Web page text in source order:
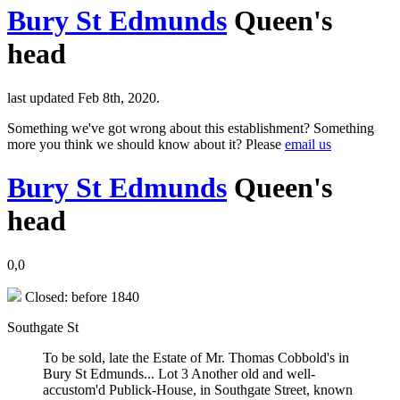
Bury St Edmunds Queen's
head
last updated Feb 8th, 2020.
Something we've got wrong about this establishment? Something
more you think we should know about it? Please email us
Bury St Edmunds Queen's
head
0,0
Closed: before 1840
Southgate St
To be sold, late the Estate of Mr. Thomas Cobbold's in
Bury St Edmunds... Lot 3 Another old and well-
accustom'd Publick-House, in Southgate Street, known